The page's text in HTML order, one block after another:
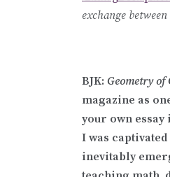
exchange
BJK: Geometry of
magazine as
your own essay
I was
inevitably